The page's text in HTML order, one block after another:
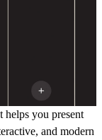
helps you present
and modern